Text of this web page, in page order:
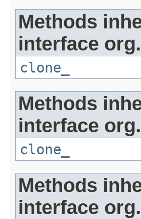
Methods
interface
clone_
Methods
interface
clone_
Methods
interface